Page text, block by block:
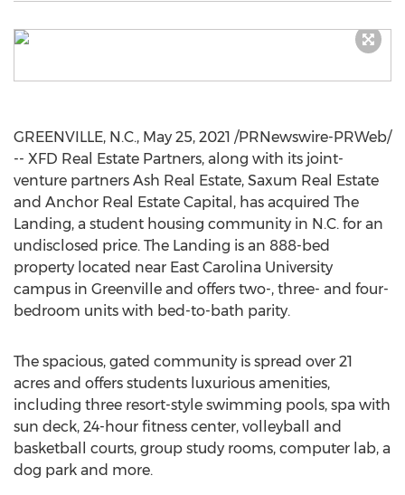
GREENVILLE, N.C., May 25, 2021 /PRNewswire-PRWeb/
-- XFD Real Estate Partners, along with its joint-
venture partners Ash Real Estate, Saxum Real Estate
and Anchor Real Estate Capital, has acquired The
Landing, a student housing community in N.C. for an
undisclosed price. The Landing is an 888-bed
property located near East Carolina University
campus in Greenville and offers two-, three- and four-
bedroom units with bed-to-bath parity.
The spacious, gated community is spread over 21
acres and offers students luxurious amenities,
including three resort-style swimming pools, spa with
sun deck, 24-hour fitness center, volleyball and
basketball courts, group study rooms, computer lab, a
dog park and more.